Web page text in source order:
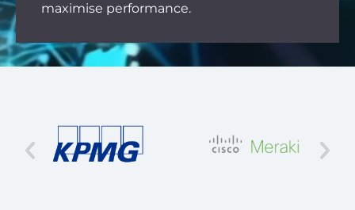
maximise performance.